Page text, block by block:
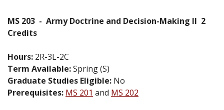
MS 203 - Army Doctrine and Decision-Making II 2
Credits
Hours: 2R-3L-2C
Term Available:Spring (S)
Graduate Studies Eligible: No
Prerequisites: MS 201 and MS 202